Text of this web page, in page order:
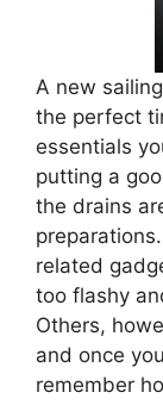
A new
the perfect
essentials
putting a
the drains
related
too flashy
Others,
and once
remember